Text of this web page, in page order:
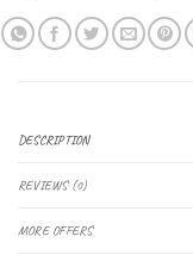
DESCRIPTION
REVIEWS (0)
MORE OFFERS